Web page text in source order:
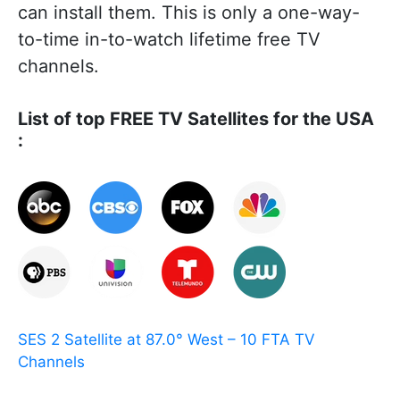
can install them. This is only a one-way-
to-time in-to-watch lifetime free TV
channels.
List of top FREE TV Satellites for the USA
:
SES 2 Satellite at 87.0° West – 10 FTA TV
Channels